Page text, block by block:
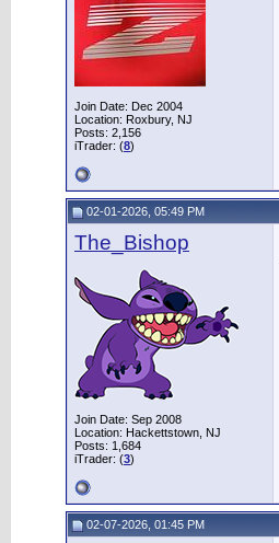
Join Date: Dec 2004
Location: Roxbury, NJ
Posts: 2,156
iTrader: (8)
02-01-2026, 05:49 PM
The_Bishop
Join Date: Sep 2008
Location: Hackettstown, NJ
Posts: 1,684
iTrader: (3)
02-07-2026, 01:45 PM